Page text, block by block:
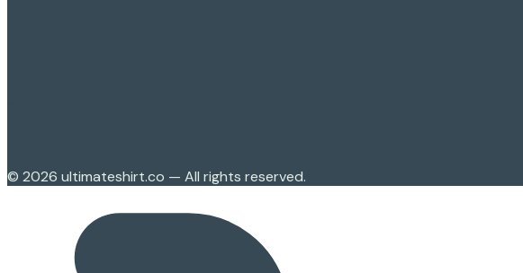
© 2026 ultimateshirt.co — All rights reserved.